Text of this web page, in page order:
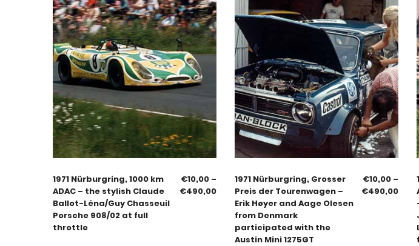
1971 Nürburgring, 1000 km
ADAC – the stylish Claude
Ballot-Léna/Guy Chasseuil
Porsche 908/02 at full
throttle
€10,00 –
€490,00
1971 Nürburgring, Grosser
Preis der Tourenwagen –
Erik Høyer and Aage Olesen
from Denmark
participated with the
Austin Mini 1275GT
€10,00 –
€490,00